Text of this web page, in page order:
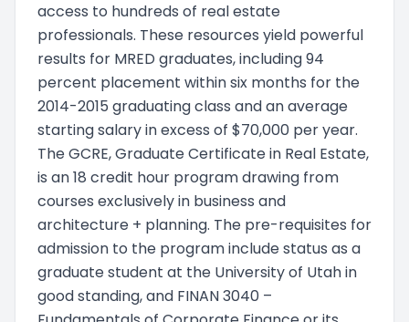
access to hundreds of real estate
professionals. These resources yield powerful
results for MRED graduates, including 94
percent placement within six months for the
2014-2015 graduating class and an average
starting salary in excess of $70,000 per year.
The GCRE, Graduate Certificate in Real Estate,
is an 18 credit hour program drawing from
courses exclusively in business and
architecture + planning. The pre-requisites for
admission to the program include status as a
graduate student at the University of Utah in
good standing, and FINAN 3040 –